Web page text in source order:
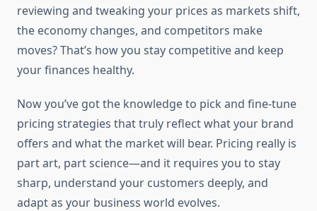
reviewing and tweaking your prices as markets shift,
the economy changes, and competitors make
moves? That’s how you stay competitive and keep
your finances healthy.
Now you’ve got the knowledge to pick and fine-tune
pricing strategies that truly reflect what your brand
offers and what the market will bear. Pricing really is
part art, part science—and it requires you to stay
sharp, understand your customers deeply, and
adapt as your business world evolves.